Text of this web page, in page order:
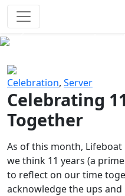
Celebration, Server
Celebrating
Together
As of this month, Lifeboat
we think 11 years (a
to reflect on our time
acknowledge the ups